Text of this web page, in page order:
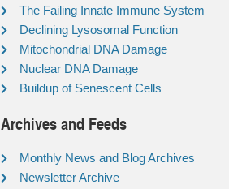
The Failing Innate Immune System
Declining Lysosomal Function
Mitochondrial DNA Damage
Nuclear DNA Damage
Buildup of Senescent Cells
Archives and Feeds
Monthly News and Blog Archives
Newsletter Archive